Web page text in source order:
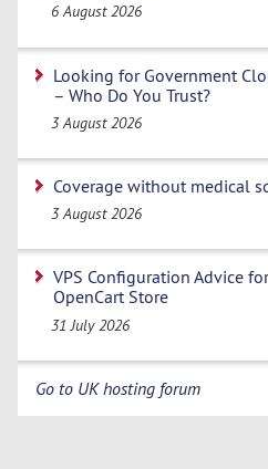
6 August 2026
Looking for Government
– Who Do You Trust?
3 August 2026
Coverage without medical
3 August 2026
VPS Configuration Advice
OpenCart Store
31 July 2026
Go to UK hosting forum